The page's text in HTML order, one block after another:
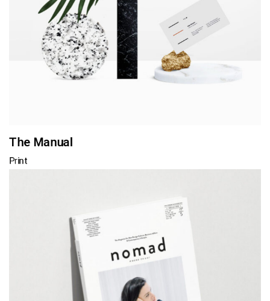
The Manual
Print